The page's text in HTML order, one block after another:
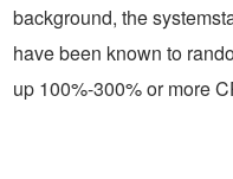
background, the
have been known to
up 100%-300% or more